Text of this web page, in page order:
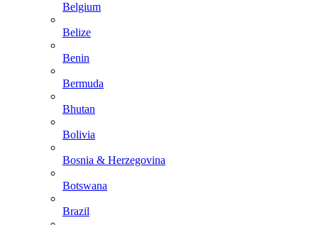
Belgium
Belize
Benin
Bermuda
Bhutan
Bolivia
Bosnia & Herzegovina
Botswana
Brazil